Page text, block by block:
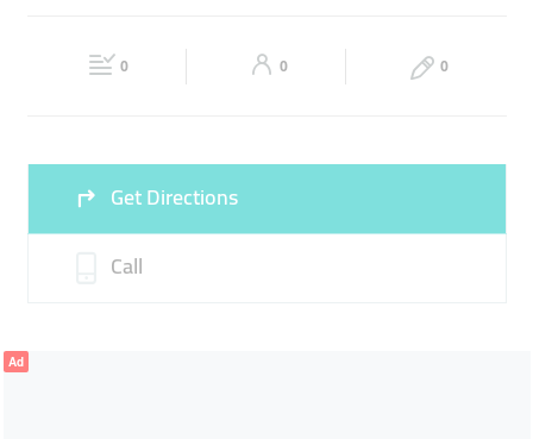
09:00 - 18:00 09:00 - 18:00
INTERIOR WORKS
0 0 0
Get Directions
Call
Ad